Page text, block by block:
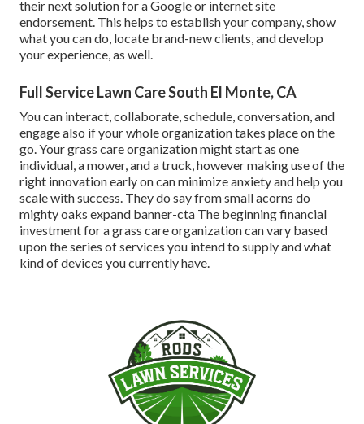
their next solution for a Google or internet site
endorsement. This helps to establish your company, show
what you can do, locate brand-new clients, and develop
your experience, as well.
Full Service Lawn Care South El Monte, CA
You can interact, collaborate, schedule, conversation, and
engage also if your whole organization takes place on the
go. Your grass care organization might start as one
individual, a mower, and a truck, however making use of the
right innovation early on can minimize anxiety and help you
scale with success. They do say from small acorns do
mighty oaks expand banner-cta The beginning financial
investment for a grass care organization can vary based
upon the series of services you intend to supply and what
kind of devices you currently have.